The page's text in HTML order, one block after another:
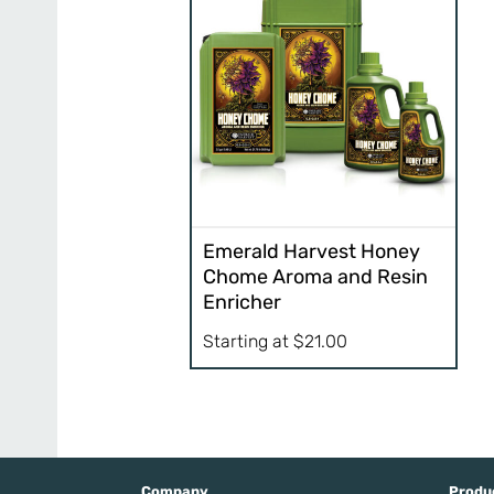
Emerald Harvest Honey
Chome Aroma and Resin
Enricher
Starting at $21.00